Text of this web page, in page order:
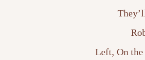
Left, On